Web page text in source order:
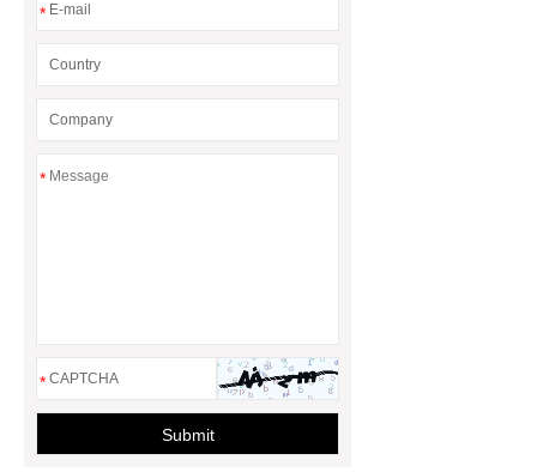
*
*
*
Submit